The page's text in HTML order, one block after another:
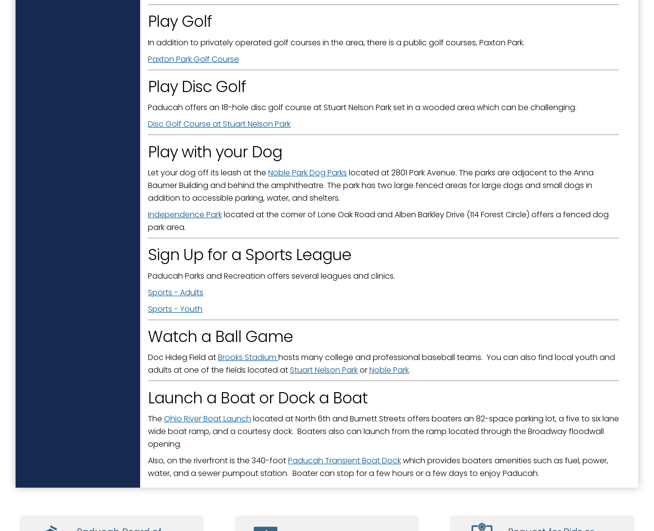
Play Golf
In addition to privately operated golf courses in the area, there is a public golf courses, Paxton Park.
Paxton Park Golf Course
Play Disc Golf
Paducah offers an 18-hole disc golf course at Stuart Nelson Park set in a wooded area which can be challenging.
Disc Golf Course at Stuart Nelson Park
Play with your Dog
Let your dog off its leash at the Noble Park Dog Parks located at 2801 Park Avenue. The parks are adjacent to the Anna
Baumer Building and behind the amphitheatre. The park has two large fenced areas for large dogs and small dogs in
addition to accessible parking, water, and shelters.
Independence Parklocated at the corner of Lone Oak Road and Alben Barkley Drive (114 Forest Circle) offers a fenced dog
park area.
Sign Up for a Sports League
Paducah Parks and Recreation offers several leagues and clinics.
Sports - Adults
Sports - Youth
Watch a Ball Game
Doc Hideg Field atBrooks Stadium hosts many college and professional baseball teams. You can also find local youth and
adults at one of the fields located atStuart Nelson ParkorNoble Park.
Launch a Boat or Dock a Boat
The Ohio River Boat Launch located at North 6th and Burnett Streets offers boaters an 82-space parking lot, a five to six lane
wide boat ramp, and a courtesy dock. Boaters also can launch from the ramp located through the Broadway floodwall
opening.
Also, on the riverfront is the 340-footPaducah Transient Boat Dockwhich provides boaters amenities such as fuel, power,
water, and a sewer pumpout station. Boater can stop for a few hours or a few days to enjoy Paducah.